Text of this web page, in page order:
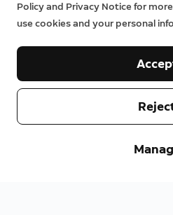
Policy and Privacy Notice for
use cookies and your personal